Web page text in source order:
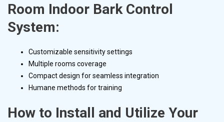
Room Indoor Bark Control
System:
Customizable sensitivity settings
Multiple rooms coverage
Compact design for seamless integration
Humane methods for training
How to Install and Utilize Your